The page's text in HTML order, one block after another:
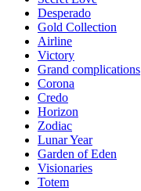
Desperado
Gold Collection
Airline
Victory
Grand complications
Corona
Credo
Horizon
Zodiac
Lunar Year
Garden of Eden
Visionaries
Totem